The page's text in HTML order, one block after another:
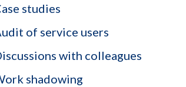
studies
of service users
with colleagues
shadowing